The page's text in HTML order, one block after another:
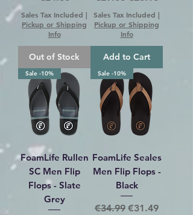
Sales Tax Included |
Pickup or Shipping
Info
Out of Stock
Sales Tax Included |
Pickup or Shipping
Info
Add to Cart
Sale -10%
FoamLife Rullen
SC Men Flip
Flops - Slate
Grey
Sale -10%
FoamLife Seales
Men Flip Flops -
Black
Regular Price
€34.99 Sale Price
€31.49